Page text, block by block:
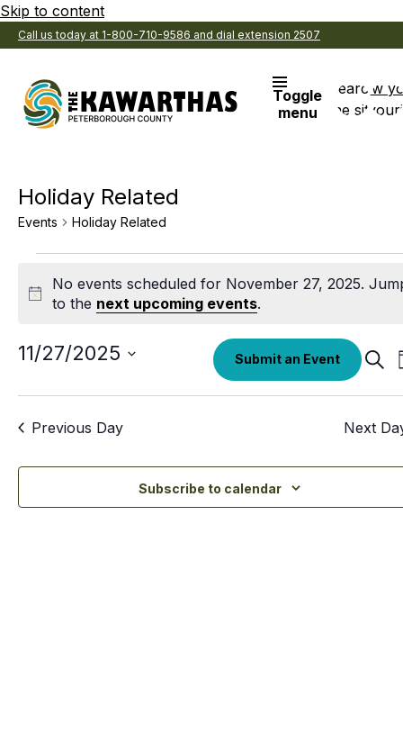
Skip to content
Call us today at 1-800-710-9586 and dial extension 2507
Toggle
menu
Search
the site
View
Holiday Related
Events Holiday Related
for
November
27,
Notice
No events scheduled for November 27, 2025.
to the next upcoming events.
11/27/2025 Submit an Event
Previous Day Next
Subscribe to calendar